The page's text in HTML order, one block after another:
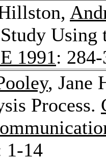
1991:
, Jane
Process.
1-14